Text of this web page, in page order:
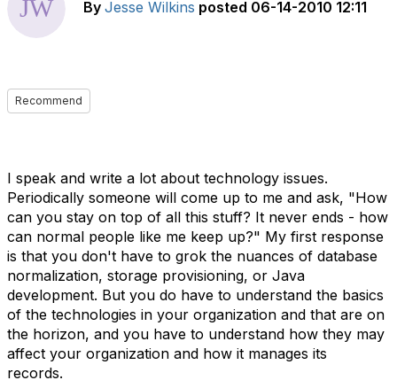
By Jesse Wilkins posted 06-14-2010 12:11
Recommend
I speak and write a lot about technology issues.
Periodically someone will come up to me and ask, "How
can you stay on top of all this stuff? It never ends - how
can normal people like me keep up?" My first response
is that you don't have to grok the nuances of database
normalization, storage provisioning, or Java
development. But you do have to understand the basics
of the technologies in your organization and that are on
the horizon, and you have to understand how they may
affect your organization and how it manages its
records.